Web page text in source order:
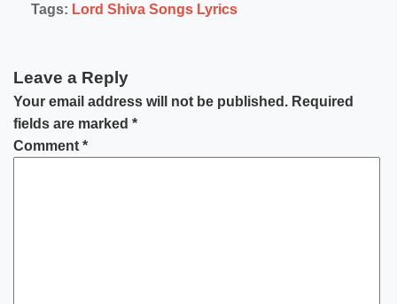
Tags: Lord Shiva Songs Lyrics
Leave a Reply
Your email address will not be published. Required
fields are marked *
Comment *